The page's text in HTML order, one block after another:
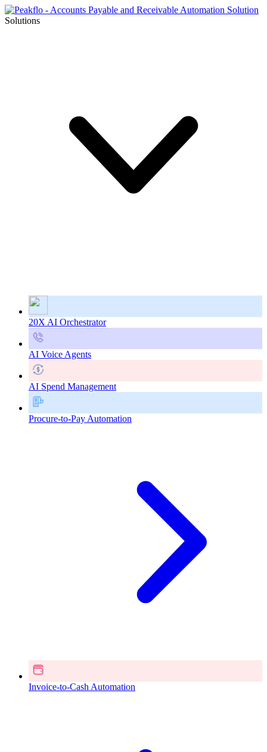
Solutions
20X AI Orchestrator
AI Voice Agents
AI Spend Management
Procure-to-Pay Automation
Invoice-to-Cash Automation